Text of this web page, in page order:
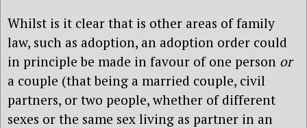
Whilst is it clear that is other areas of family
law, such as adoption, an adoption order could
in principle be made in favour of one person or
a couple (that being a married couple, civil
partners, or two people, whether of different
sexes or the same sex living as partner in an